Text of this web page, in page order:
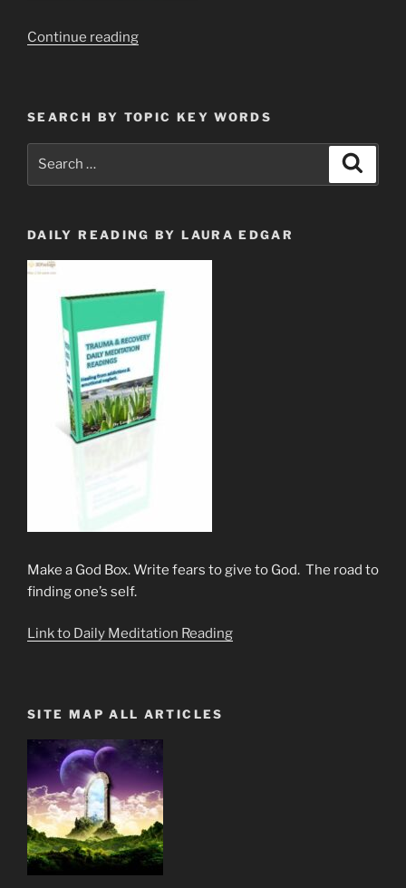
Continue reading“Fallen
Club
$$.”
SEARCH BY TOPIC KEY WORDS
DAILY READING BY LAURA EDGAR
Make a God Box. Write fears to give to God. The road to
finding one’s self.
Link to Daily Meditation Reading
SITE MAP ALL ARTICLES